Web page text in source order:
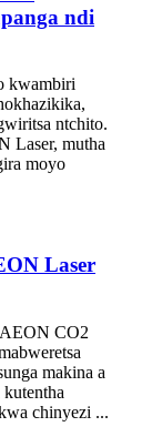
ndi
kwambiri
ntchito.
Laser, mutha
moyo
Laser
CO2
makina a
chinyezi ...